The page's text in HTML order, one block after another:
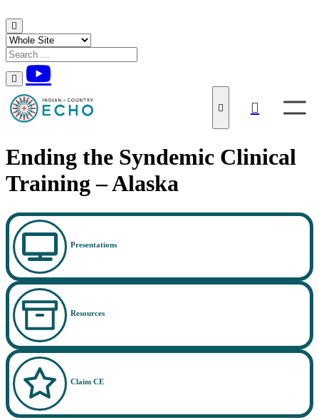
Skip to content
Ending the Syndemic Clinical
Training – Alaska
Presentations
Resources
Claim CE